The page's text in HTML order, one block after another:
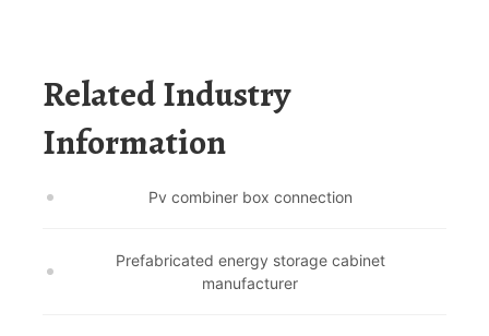
Related Industry
Information
Pv combiner box connection
Prefabricated energy storage cabinet
manufacturer